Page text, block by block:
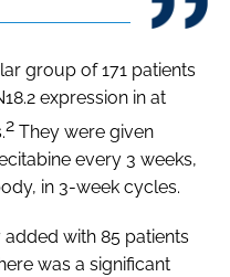
group of 171 patients
expression in at
2 They were given
every 3 weeks,
in 3-week cycles.
with 85 patients
was a significant